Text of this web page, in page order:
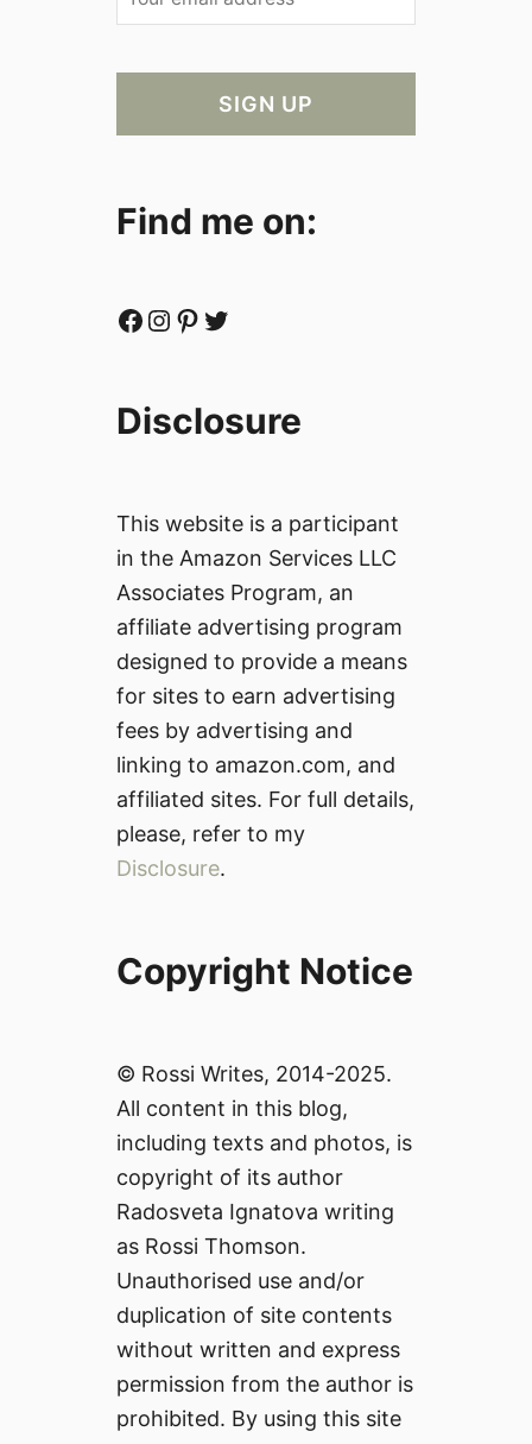
Find me on:
Facebook Instagram Pinterest Twitter
Disclosure
This website is a participant
in the Amazon Services LLC
Associates Program, an
affiliate advertising program
designed to provide a means
for sites to earn advertising
fees by advertising and
linking to amazon.com, and
affiliated sites. For full details,
please, refer to my
Disclosure.
Copyright Notice
© Rossi Writes, 2014-2025.
All content in this blog,
including texts and photos, is
copyright of its author
Radosveta Ignatova writing
as Rossi Thomson.
Unauthorised use and/or
duplication of site contents
without written and express
permission from the author is
prohibited. By using this site